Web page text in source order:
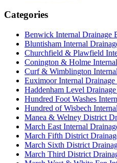
Categories
Benwick Internal Drainage
Bluntisham Internal
Churchfield & Plawfield
Conington & Holme
Curf & Wimblington
Euximoor Internal Drainage
Haddenham Level
Hundred Foot Washes
Hundred of Wisbech
Manea & Welney District
March East Internal
March Fifth District
March Sixth District
March Third District